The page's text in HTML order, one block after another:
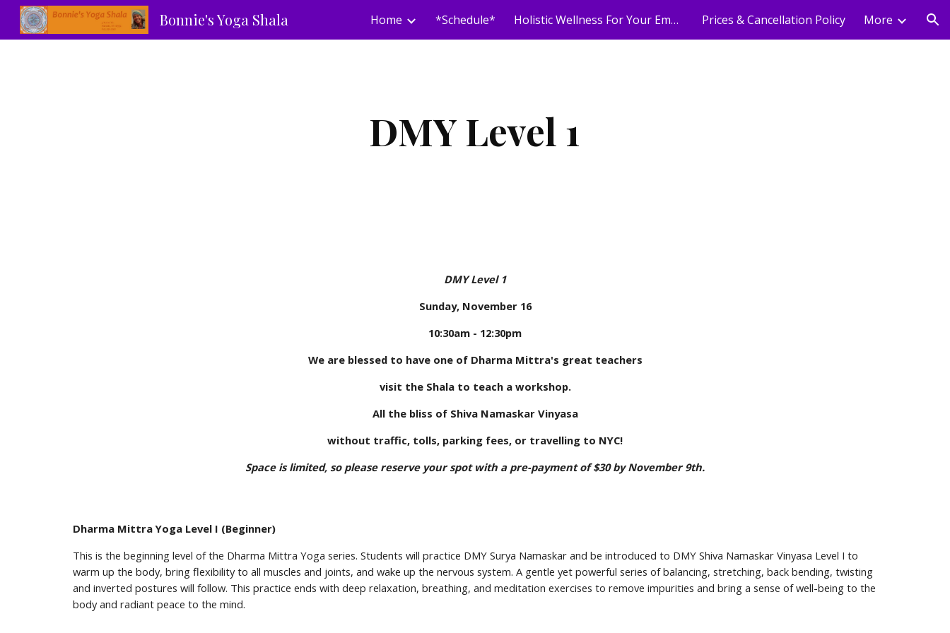
Skip to main content Skip to navigation
Bonnie's Yoga Shala Home *Schedule* Holistic Wellness For Your Employees Prices & Cancellation Policy More
DMY Level 1
DMY Level 1
Sunday, November 16
10:30am - 12:30pm
We are blessed to have one of Dharma Mittra's great teachers
visit the Shala to teach a workshop.
All the bliss of Shiva Namaskar Vinyasa
without traffic, tolls, parking fees, or travelling to NYC!
Space is limited, so please reserve your spot with a pre-payment of $30 by November 9th.
Dharma Mittra Yoga Level I (Beginner)
This is the beginning level of the Dharma Mittra Yoga series. Students will practice DMY Surya Namaskar and be introduced to DMY Shiva Namaskar Vinyasa Level I to
warm up the body, bring flexibility to all muscles and joints, and wake up the nervous system. A gentle yet powerful series of balancing, stretching, back bending, twisting
and inverted postures will follow. This practice ends with deep relaxation, breathing, and meditation exercises to remove impurities and bring a sense of well-being to the
body and radiant peace to the mind.